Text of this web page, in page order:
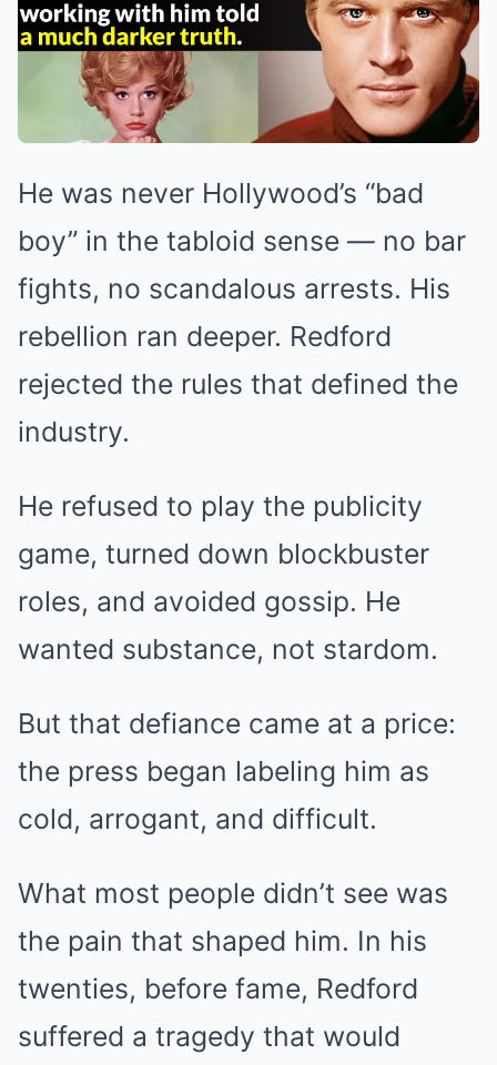
He was never Hollywood’s “bad
boy” in the tabloid sense — no bar
fights, no scandalous arrests. His
rebellion ran deeper. Redford
rejected the rules that defined the
industry.
He refused to play the publicity
game, turned down blockbuster
roles, and avoided gossip. He
wanted substance, not stardom.
But that defiance came at a price:
the press began labeling him as
cold, arrogant, and difficult.
What most people didn’t see was
the pain that shaped him. In his
twenties, before fame, Redford
suffered a tragedy that would